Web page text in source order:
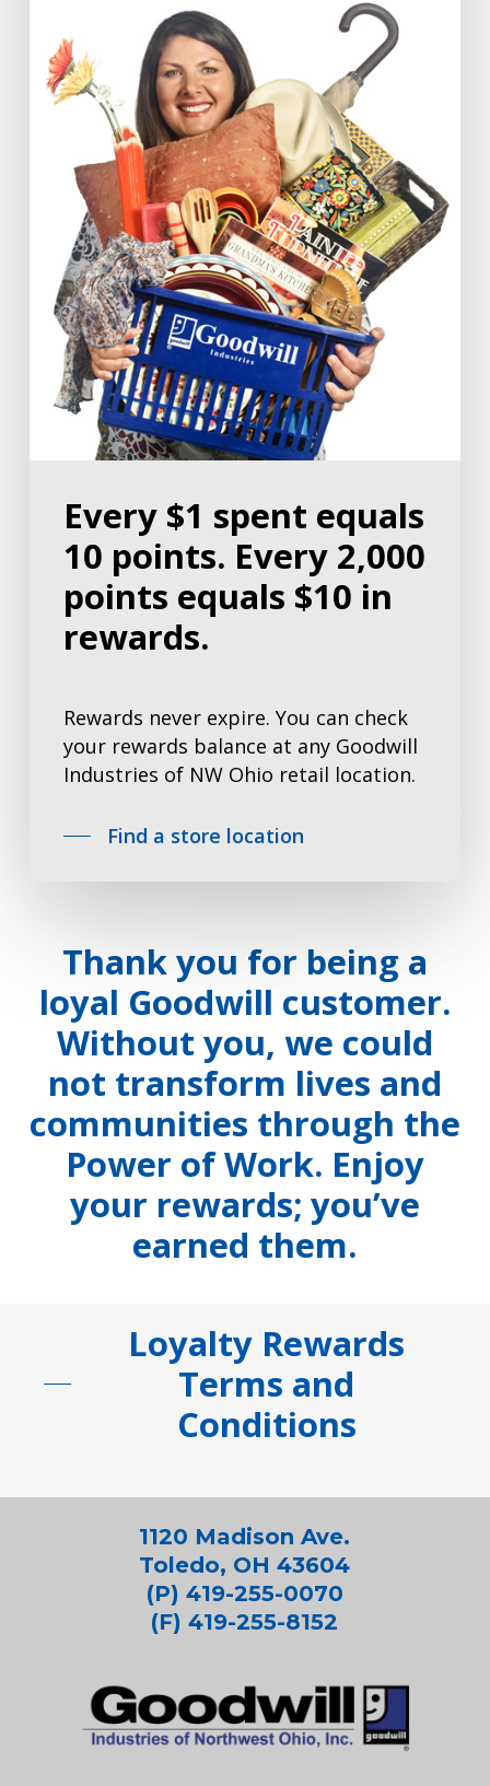
Every $1 spent equals
10 points. Every 2,000
points equals $10 in
rewards.
Rewards never expire. You can check
your rewards balance at any Goodwill
Industries of NW Ohio retail location.
Find a store location
Thank you for being a
loyal Goodwill customer.
Without you, we could
not transform lives and
communities through the
Power of Work. Enjoy
your rewards; you’ve
earned them.
Loyalty Rewards
Terms and
Conditions
1120 Madison Ave.
Toledo, OH 43604
(P) 419-255-0070
(F) 419-255-8152